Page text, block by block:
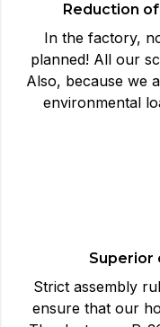
Reduction
In the factory,
planned! All our
Also, because we
environmental
Superior
Strict assembly
ensure that our